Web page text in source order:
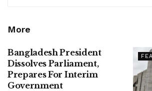
More
Bangladesh President
Dissolves Parliament,
Prepares For Interim
Government